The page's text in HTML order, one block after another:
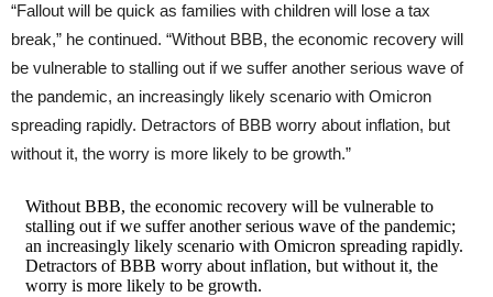
“Fallout will be quick as families with children will lose a tax
break,” he continued. “Without BBB, the economic recovery will
be vulnerable to stalling out if we suffer another serious wave of
the pandemic, an increasingly likely scenario with Omicron
spreading rapidly. Detractors of BBB worry about inflation, but
without it, the worry is more likely to be growth.”
Without BBB, the economic recovery will be vulnerable to
stalling out if we suffer another serious wave of the pandemic;
an increasingly likely scenario with Omicron spreading rapidly.
Detractors of BBB worry about inflation, but without it, the
worry is more likely to be growth.